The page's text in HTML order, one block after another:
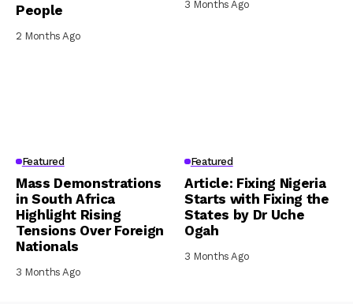
People
2 Months Ago
3 Months Ago
Featured
Mass Demonstrations
in South Africa
Highlight Rising
Tensions Over Foreign
Nationals
3 Months Ago
Featured
Article: Fixing Nigeria
Starts with Fixing the
States by Dr Uche
Ogah
3 Months Ago